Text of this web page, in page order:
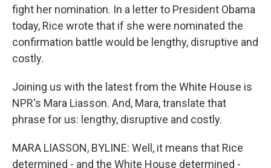
fight her nomination. In a letter to President Obama
today, Rice wrote that if she were nominated the
confirmation battle would be lengthy, disruptive and
costly.
Joining us with the latest from the White House is
NPR's Mara Liasson. And, Mara, translate that
phrase for us: lengthy, disruptive and costly.
MARA LIASSON, BYLINE: Well, it means that Rice
determined - and the White House determined -